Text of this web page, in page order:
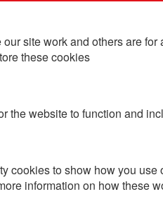
site work and others are
these cookies
the website to function and
cookies to show how you
information on how these
About Us